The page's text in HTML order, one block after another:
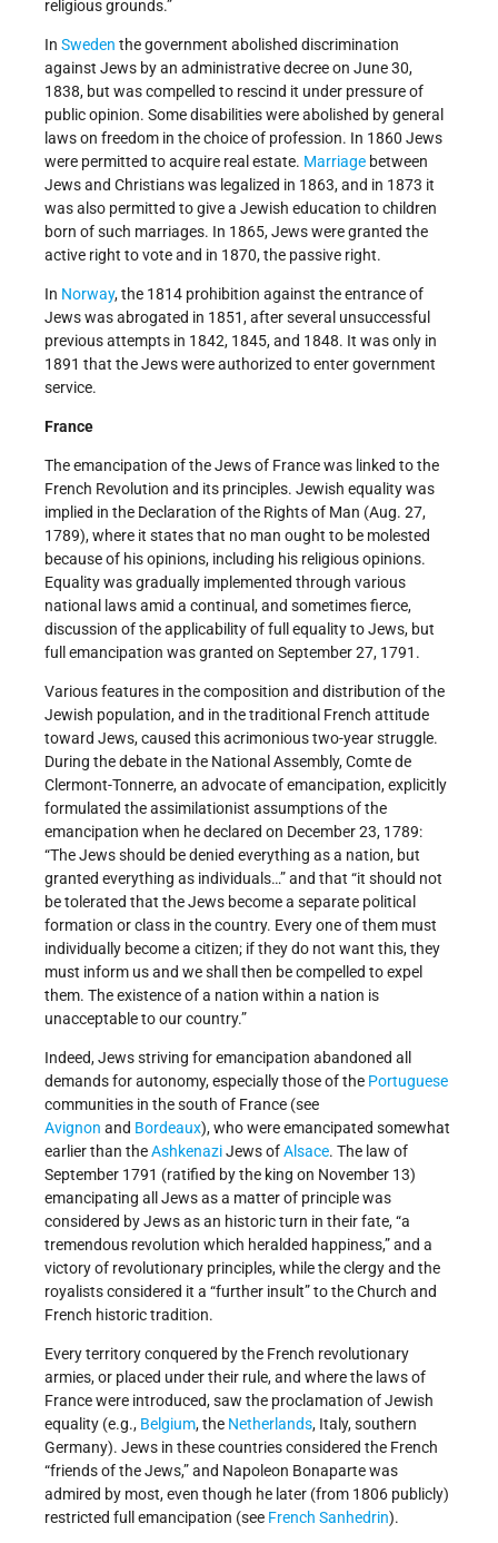
religious grounds.”
In Sweden the government abolished discrimination
against Jews by an administrative decree on June 30,
1838, but was compelled to rescind it under pressure of
public opinion. Some disabilities were abolished by general
laws on freedom in the choice of profession. In 1860 Jews
were permitted to acquire real estate. Marriage between
Jews and Christians was legalized in 1863, and in 1873 it
was also permitted to give a Jewish education to children
born of such marriages. In 1865, Jews were granted the
active right to vote and in 1870, the passive right.
In Norway, the 1814 prohibition against the entrance of
Jews was abrogated in 1851, after several unsuccessful
previous attempts in 1842, 1845, and 1848. It was only in
1891 that the Jews were authorized to enter government
service.
France
The emancipation of the Jews of France was linked to the
French Revolution and its principles. Jewish equality was
implied in the Declaration of the Rights of Man (Aug. 27,
1789), where it states that no man ought to be molested
because of his opinions, including his religious opinions.
Equality was gradually implemented through various
national laws amid a continual, and sometimes fierce,
discussion of the applicability of full equality to Jews, but
full emancipation was granted on September 27, 1791.
Various features in the composition and distribution of the
Jewish population, and in the traditional French attitude
toward Jews, caused this acrimonious two-year struggle.
During the debate in the National Assembly, Comte de
Clermont-Tonnerre, an advocate of emancipation, explicitly
formulated the assimilationist assumptions of the
emancipation when he declared on December 23, 1789:
“The Jews should be denied everything as a nation, but
granted everything as individuals…” and that “it should not
be tolerated that the Jews become a separate political
formation or class in the country. Every one of them must
individually become a citizen; if they do not want this, they
must inform us and we shall then be compelled to expel
them. The existence of a nation within a nation is
unacceptable to our country.”
Indeed, Jews striving for emancipation abandoned all
demands for autonomy, especially those of the Portuguese
communities in the south of France (see
Avignon and Bordeaux), who were emancipated somewhat
earlier than theAshkenaziJews ofAlsace. The law of
September 1791 (ratified by the king on November 13)
emancipating all Jews as a matter of principle was
considered by Jews as an historic turn in their fate, “a
tremendous revolution which heralded happiness,” and a
victory of revolutionary principles, while the clergy and the
royalists considered it a “further insult” to the Church and
French historic tradition.
Every territory conquered by the French revolutionary
armies, or placed under their rule, and where the laws of
France were introduced, saw the proclamation of Jewish
equality (e.g., Belgium, the Netherlands, Italy, southern
Germany). Jews in these countries considered the French
“friends of the Jews,” and Napoleon Bonaparte was
admired by most, even though he later (from 1806 publicly)
restricted full emancipation (see French Sanhedrin).